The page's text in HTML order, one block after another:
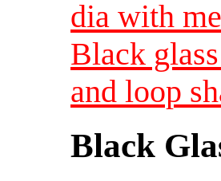
dia with
Black
and loop
Black